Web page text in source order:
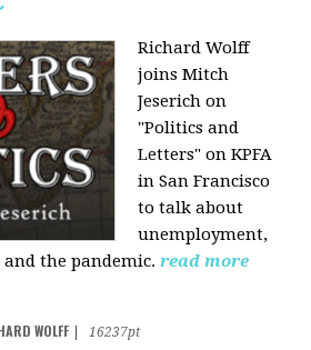
Richard Wolff
joins Mitch
Jeserich on
"Politics and
Letters" on KPFA
in San Francisco
to talk about
unemployment,
the pandemic. read more
WOLFF
16237pt